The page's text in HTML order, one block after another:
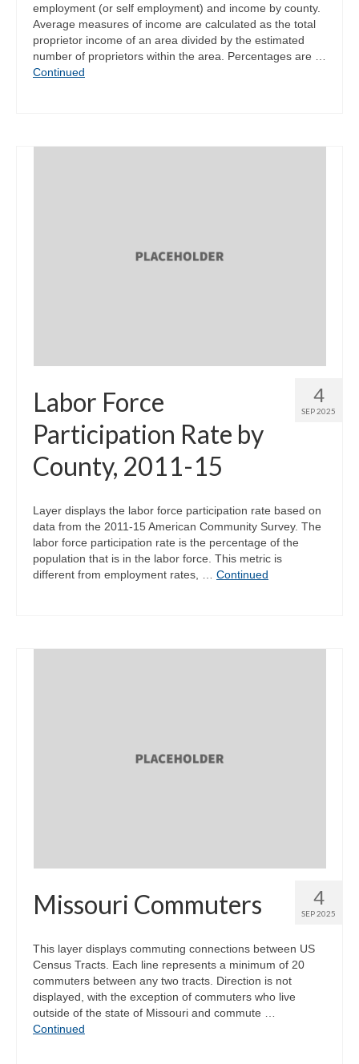
employment (or self employment) and income by county.
Average measures of income are calculated as the total
proprietor income of an area divided by the estimated
number of proprietors within the area. Percentages are …
Continued
4
SEP 2025
Labor Force
Participation Rate by
County, 2011-15
Layer displays the labor force participation rate based on
data from the 2011-15 American Community Survey. The
labor force participation rate is the percentage of the
population that is in the labor force. This metric is
different from employment rates, … Continued
4
SEP 2025
Missouri Commuters
This layer displays commuting connections between US
Census Tracts. Each line represents a minimum of 20
commuters between any two tracts. Direction is not
displayed, with the exception of commuters who live
outside of the state of Missouri and commute …
Continued